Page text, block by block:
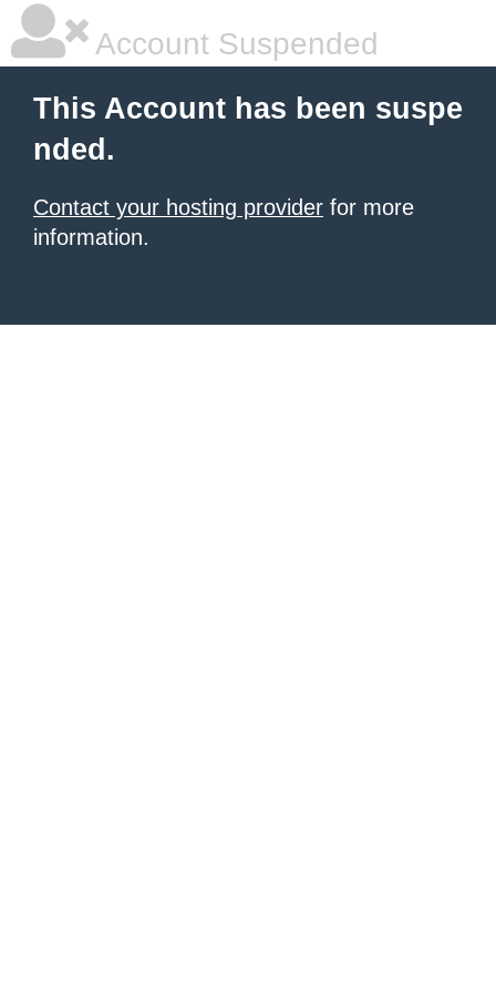
Account Suspended
This Account has been suspe
nded.
Contact your hosting provider for more
information.